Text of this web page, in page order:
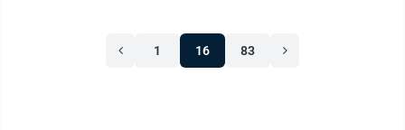
1 16 83